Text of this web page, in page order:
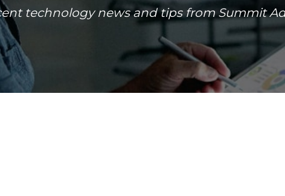
technology news and tips from Summit